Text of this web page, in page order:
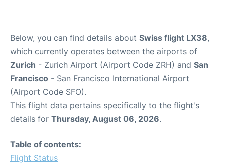
Below, you can find details about Swiss flight LX38,
which currently operates between the airports of
Zurich - Zurich Airport (Airport Code ZRH) and San
Francisco - San Francisco International Airport
(Airport Code SFO).
This flight data pertains specifically to the flight's
details for Thursday, August 06, 2026.
Table of contents:
Flight Status